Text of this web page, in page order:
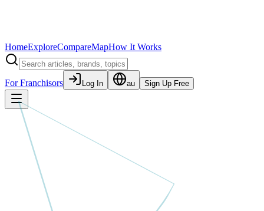
HomeExploreCompareMapHow It Works
For Franchisors Log In au Sign Up Free